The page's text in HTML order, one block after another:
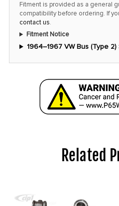
Fitment is provided as a general
compatibility before ordering. If
contact us.
Fitment Notice
1964–1967 VW Bus (Type 2)
Related